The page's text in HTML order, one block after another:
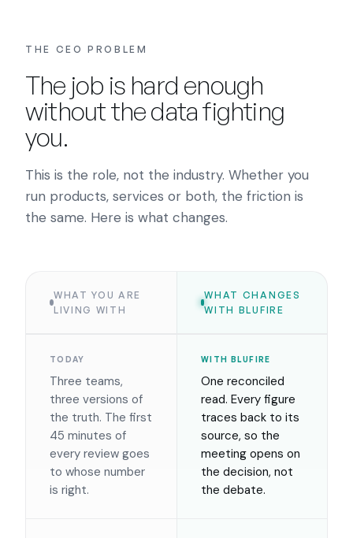
THE CEO PROBLEM
The job is hard enough
without the data fighting
you.
This is the role, not the industry. Whether you
run products, services or both, the friction is
the same. Here is what changes.
WHAT YOU ARE
LIVING WITH
WHAT CHANGES
WITH BLUFIRE
TODAY
Three teams,
three versions of
the truth. The first
45 minutes of
every review goes
to whose number
is right.
WITH BLUFIRE
One reconciled
read. Every figure
traces back to its
source, so the
meeting opens on
the decision, not
the debate.